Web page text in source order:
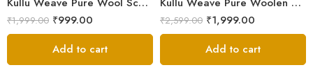
₹1,999.00 ₹999.00
Add to cart
₹2,599.00 ₹1,999.00
Add to cart